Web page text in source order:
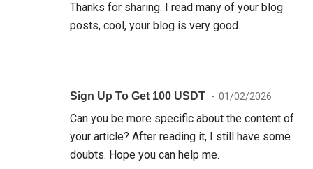
Thanks for sharing. I read many of your blog
posts, cool, your blog is very good.
Sign Up To Get 100 USDT 01/02/2026
Can you be more specific about the content of
your article? After reading it, I still have some
doubts. Hope you can help me.